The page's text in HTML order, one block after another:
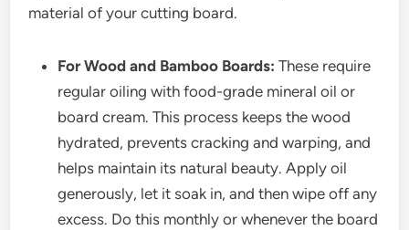
material of your cutting board.
For Wood and Bamboo Boards: These require
regular oiling with food-grade mineral oil or
board cream. This process keeps the wood
hydrated, prevents cracking and warping, and
helps maintain its natural beauty. Apply oil
generously, let it soak in, and then wipe off any
excess. Do this monthly or whenever the board